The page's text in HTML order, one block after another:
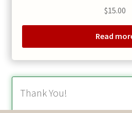
$15.00
Read
Thank You!